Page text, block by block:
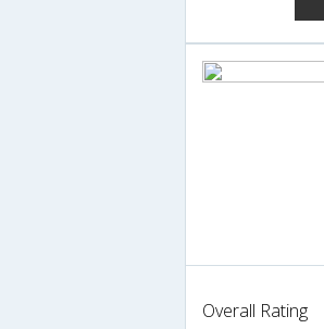
Overall Rating